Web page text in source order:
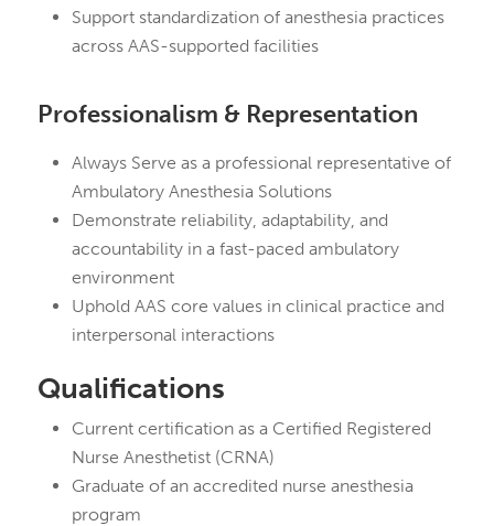
Support standardization of anesthesia practices
across AAS-supported facilities
Professionalism & Representation
Always Serve as a professional representative of
Ambulatory Anesthesia Solutions
Demonstrate reliability, adaptability, and
accountability in a fast-paced ambulatory
environment
Uphold AAS core values in clinical practice and
interpersonal interactions
Qualifications
Current certification as a Certified Registered
Nurse Anesthetist (CRNA)
Graduate of an accredited nurse anesthesia
program